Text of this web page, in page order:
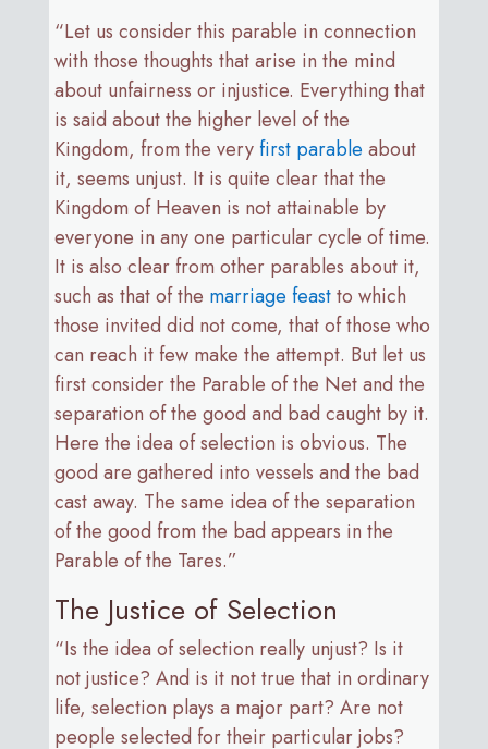
“Let us consider this parable in connection
with those thoughts that arise in the mind
about unfairness or injustice. Everything that
is said about the higher level of the
Kingdom, from the veryfirst parable about
it, seems unjust. It is quite clear that the
Kingdom of Heaven is not attainable by
everyone in any one particular cycle of time.
It is also clear from other parables about it,
such as that of the marriage feastto which
those invited did not come, that of those who
can reach it few make the attempt. But let us
first consider the Parable of the Net and the
separation of the good and bad caught by it.
Here the idea of selection is obvious. The
good are gathered into vessels and the bad
cast away. The same idea of the separation
of the good from the bad appears in the
Parable of the Tares.”
The Justice of Selection
“Is the idea of selection really unjust? Is it
not justice? And is it not true that in ordinary
life, selection plays a major part? Are not
people selected for their particular jobs?